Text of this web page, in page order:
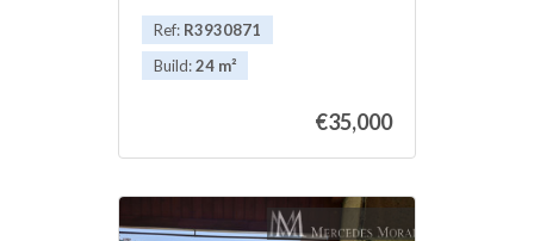
‌to rent it, at ‌about 90 or ‌100 ‌euros
‌per ‌month. ‌excellent ‌INVESTMENT
‌..
Ref: R3930871
Build:24 m²
€35,000